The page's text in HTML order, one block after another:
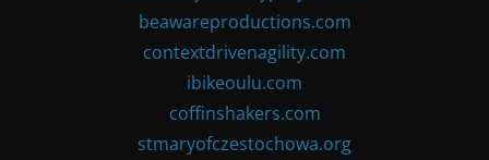
beawareproductions.com
contextdrivenagility.com
ibikeoulu.com
coffinshakers.com
stmaryofczestochowa.org